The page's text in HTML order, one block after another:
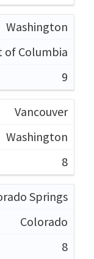
Washington
of Columbia
9
Vancouver
Washington
8
Springs
Colorado
8